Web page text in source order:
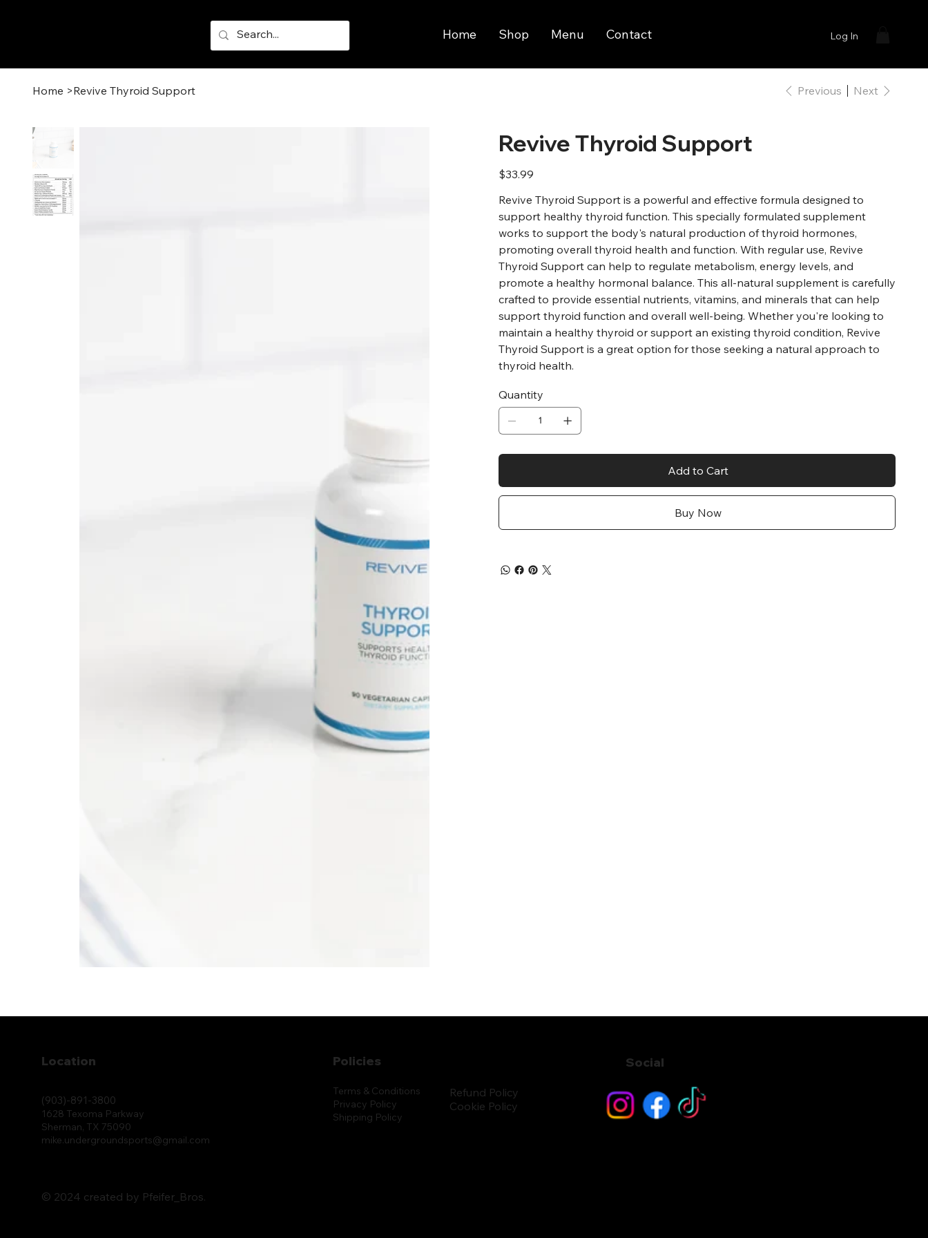
Home Shop Menu Contact Log In
Home >Revive Thyroid Support Previous Next
Revive Thyroid Support
Price
$33.99
Revive Thyroid Support is a powerful and effective formula designed to
support healthy thyroid function. This specially formulated supplement
works to support the body's natural production of thyroid hormones,
promoting overall thyroid health and function. With regular use, Revive
Thyroid Support can help to regulate metabolism, energy levels, and
promote a healthy hormonal balance. This all-natural supplement is carefully
crafted to provide essential nutrients, vitamins, and minerals that can help
support thyroid function and overall well-being. Whether you're looking to
maintain a healthy thyroid or support an existing thyroid condition, Revive
Thyroid Support is a great option for those seeking a natural approach to
thyroid health.
Quantity
Add to Cart
Buy Now
(903)-891-3800
1628 Texoma Parkway
Sherman, TX 75090
mike.undergroundsports@gmail.com
Location
Terms & Conditions
Privacy Policy
Shipping Policy
Refund Policy
Cookie Policy
Policies Social
© 2024 created by Pfeifer_Bros.